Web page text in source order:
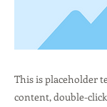
This is placeholder
content, double-